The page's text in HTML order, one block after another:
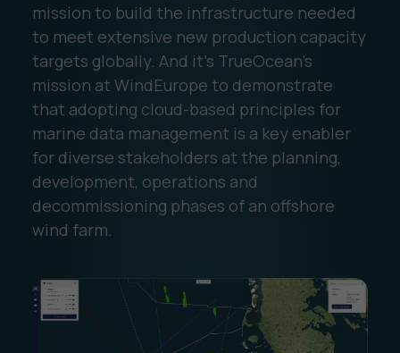
mission to build the infrastructure needed
to meet extensive new production capacity
targets globally. And it’s TrueOcean’s
mission at WindEurope to demonstrate
that adopting cloud-based principles for
marine data management is a key enabler
for diverse stakeholders at the planning,
development, operations and
decommissioning phases of an offshore
wind farm.